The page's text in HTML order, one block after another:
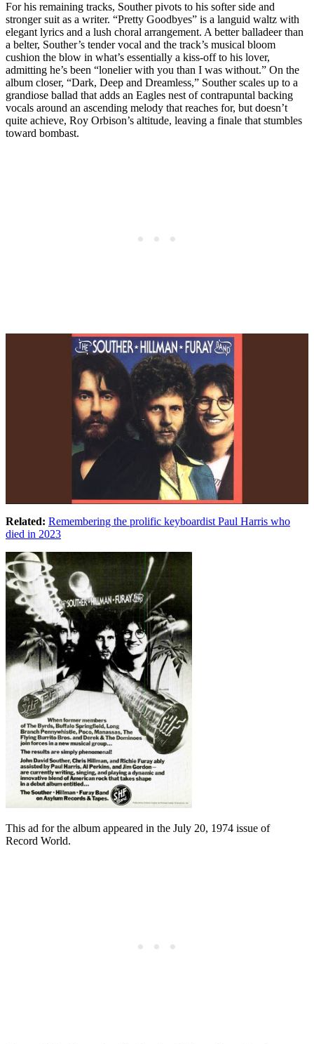
For his remaining tracks, Souther pivots to his softer side and
stronger suit as a writer. “Pretty Goodbyes” is a languid waltz with
elegant lyrics and a lush choral arrangement. A better balladeer than
a belter, Souther’s tender vocal and the track’s musical bloom
cushion the blow in what’s essentially a kiss-off to his lover,
admitting he’s been “lonelier with you than I was without.” On the
album closer, “Dark, Deep and Dreamless,” Souther scales up to a
grandiose ballad that adds an Eagles nest of contrapuntal backing
vocals around an ascending melody that reaches for, but doesn’t
quite achieve, Roy Orbison’s altitude, leaving a finale that stumbles
toward bombast.
Related: Remembering the prolific keyboardist Paul Harris who
died in 2023
This ad for the album appeared in the July 20, 1974 issue of
Record World.